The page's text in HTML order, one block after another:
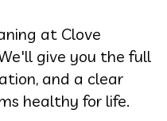
at Clove
give you the full
and a clear
healthy for life.